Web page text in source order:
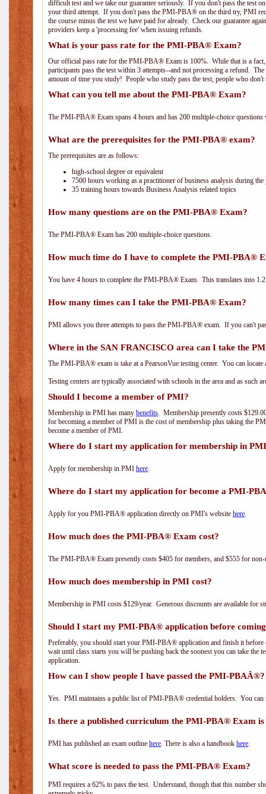
difficult test and we take our guarantee seriously. If you don't pass the test
your third attempt. If you don't pass the PMI-PBA® on the third try, PMI
the course minus the test we have paid for already. Check our guarantee
providers keep a 'processing fee' when issuing refunds.
What is your pass rate for the PMI-PBA® Exam?
Our official pass rate for the PMI-PBA® Exam is 100%. While that is a
participants pass the test within 3 attempts--and not processing a refund.
amount of time you study! People who study pass the test, people who don't
What can you tell me about the PMI-PBA® Exam?
The PMI-PBA® Exam spans 4 hours and has 200 multiple-choice
What are the prerequisites for the PMI-PBA® exam?
The prerequisites are as follows:
high-school degree or equivalent
7500 hours working as a practitioner of business analysis during the
35 training hours towards Business Analysis related topics
How many questions are on the PMI-PBA® Exam?
The PMI-PBA® Exam has 200 multiple-choice questions.
How much time do I have to complete the PMI-PBA®
You have 4 hours to complete the PMI-PBA® Exam. This translates into
How many times can I take the PMI-PBA® Exam?
PMI allows you three attempts to pass the PMI-PBA® exam. If you can't
Where in the SAN FRANCISCO area can I take the
The PMI-PBA® exam is take at a PearsonVue testing center. You can
Testing centers are typically associated with schools in the area and as such
Should I become a member of PMI?
Membership in PMI has many benefits. Membership presently costs
for becoming a member of PMI is the cost of membership plus taking the
become a member of PMI.
Where do I start my application for membership in
Apply for membership in PMI here.
Where do I start my application for become a PMI-
Apply for you PMI-PBA® application directly on PMI's website here.
How much does the PMI-PBA® Exam cost?
The PMI-PBA® Exam presently costs $405 for members, and $555 for non-
How much does membership in PMI cost?
Membership in PMI costs $129/year. Generous discounts are available for
Should I start my PMI-PBA® application before
Preferably, you should start your PMI-PBA® application and finish it
wait until class starts you will be pushing back the soonest you can take the
application.
How can I show people I have passed the PMI-
Yes. PMI maintains a public list of PMI-PBA® credential holders. You
Is there a published curriculum the PMI-PBA® Exam is
PMI has published an exam outline here. There is also a handbook here.
What score is needed to pass the PMI-PBA® Exam?
PMI requires a 62% to pass the test. Understand, though that this number